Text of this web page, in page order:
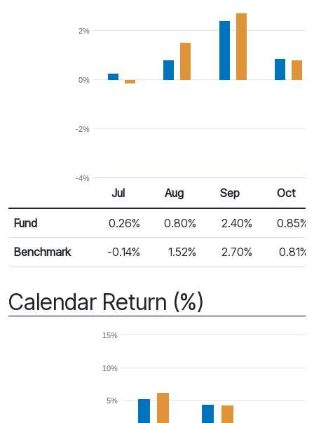
-4%
-2%
0%
2%
Monthly Return
Return %
Jul Aug Sep Oct
Fund 0.26% 0.80% 2.40% 0.85%
Benchmark -0.14% 1.52% 2.70% 0.81%
Calendar Return (%)
5%
10%
15%